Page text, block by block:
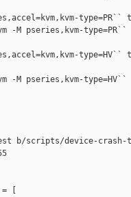
type=PR``
-M pseries,kvm-
-M pseries,kvm-
b/scripts/device-crash-
= [